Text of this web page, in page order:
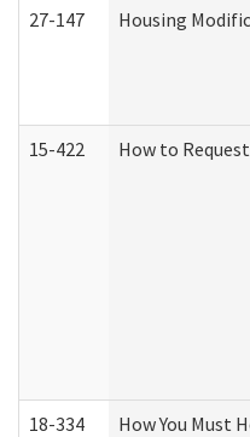
27-147 Housing
15-422 How to
18-334 How You Must